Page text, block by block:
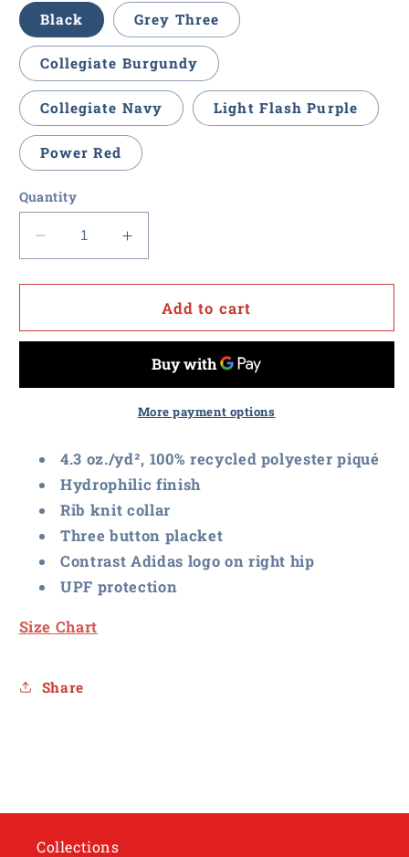
Black Grey Three
Collegiate Burgundy
Collegiate Navy Light Flash Purple
Power Red
Quantity
Decrease
quantity
for
U
Women&#39;s
Polo
Increase
quantity
for
Procurement
U
Adidas
Women&#39;s
Basic
Polo
Add to cart
More payment options
4.3 oz./yd², 100% recycled polyester piqué
Hydrophilic finish
Rib knit collar
Three button placket
Contrast Adidas logo on right hip
UPF protection
Size Chart
Share
Collections